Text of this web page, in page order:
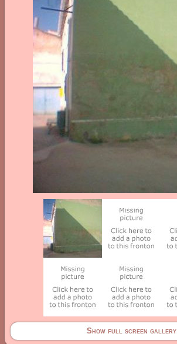
Show full screen gallery